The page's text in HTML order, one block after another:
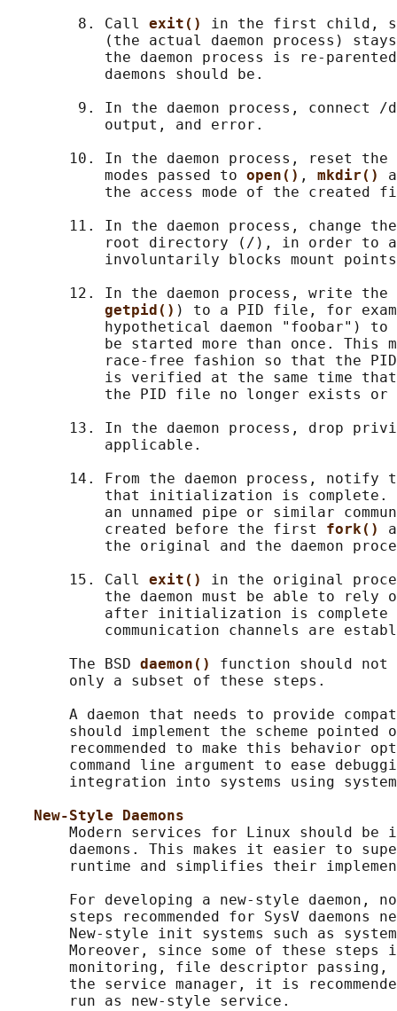
        8. Call
exit() in the first child,
(the actual daemon process)
the daemon process is re-
           daemons should be.
9. In the daemon process, connect /
           output, and error.
10. In the daemon process, reset
           modes passed to
open() , mkdir()
the access mode of the created
11. In the daemon process, change
root directory (/), in order to
involuntarily blocks mount
12. In the daemon process, write the
getpid() ) to a PID file, for
hypothetical daemon "foobar")
be started more than once. This
race-free fashion so that the
is verified at the same time
the PID file no longer exists
13. In the daemon process, drop
           applicable.
14. From the daemon process, notify
that initialization is complete.
an unnamed pipe or similar
           created before the first
fork()
the original and the daemon
       15. Call
exit() in the original
the daemon must be able to rely
after initialization is complete
communication channels are
       The BSD
daemon() function should not
       only a subset of these steps.
A daemon that needs to provide
should implement the scheme pointed
recommended to make this behavior
command line argument to ease
integration into systems using
New-Style Daemons
Modern services for Linux should be
daemons. This makes it easier to
runtime and simplifies their
For developing a new-style daemon,
steps recommended for SysV daemons
New-style init systems such as
Moreover, since some of these steps
monitoring, file descriptor passing,
the service manager, it is
       run as new-style service.